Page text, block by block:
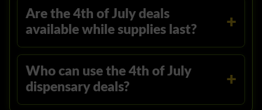
Are the 4th of July deals
available while supplies last?
Who can use the 4th of July
dispensary deals?